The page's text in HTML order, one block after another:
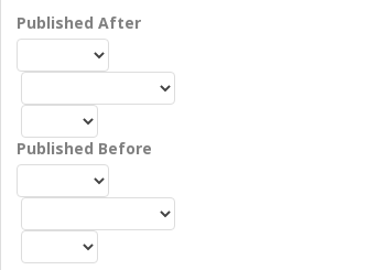
Published After
Published Before